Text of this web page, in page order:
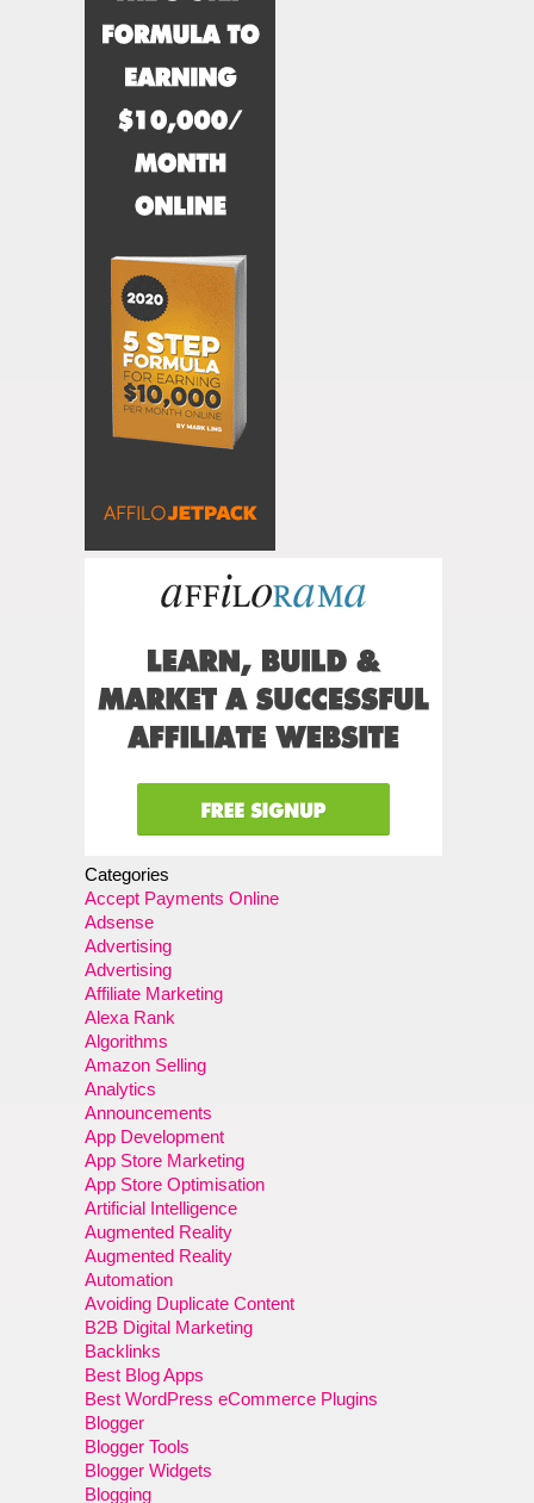
Categories
Accept Payments Online
Adsense
Advertising
Advertising
Affiliate Marketing
Alexa Rank
Algorithms
Amazon Selling
Analytics
Announcements
App Development
App Store Marketing
App Store Optimisation
Artificial Intelligence
Augmented Reality
Augmented Reality
Automation
Avoiding Duplicate Content
B2B Digital Marketing
Backlinks
Best Blog Apps
Best WordPress eCommerce Plugins
Blogger
Blogger Tools
Blogger Widgets
Blogging